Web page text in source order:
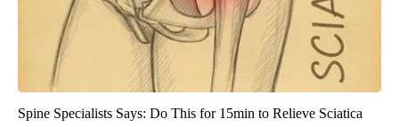
Spine Specialists Says: Do This for 15min to Relieve Sciatica